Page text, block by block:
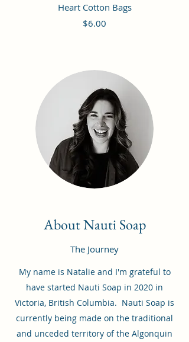
Heart Cotton Bags
Price
$6.00
About Nauti Soap
The Journey
My name is Natalie and I'm grateful to
have started Nauti Soap in 2020 in
Victoria, British Columbia. Nauti Soap is
currently being made on the traditional
and unceded territory of the Algonquin